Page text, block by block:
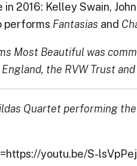
in 2016: Kelley Swain,
performs Fantasias and
Most Beautiful was
the RVW Trust
Quartet performing
youtu.be/S-